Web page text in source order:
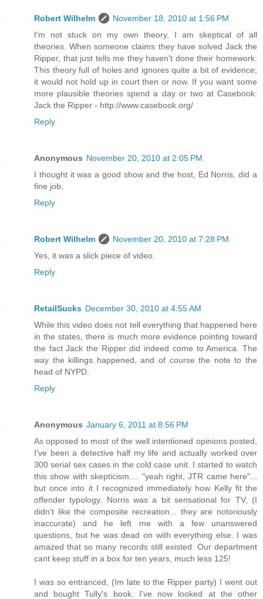
Robert Wilhelm
November 18, 2010 at 1:56 PM
I'm not stuck on my own theory, I am skeptical of all
theories. When someone claims they have solved Jack the
Ripper, that just tells me they haven't done their homework.
This theory full of holes and ignores quite a bit of evidence;
it would not hold up in court then or now. If you want some
more plausible theories spend a day or two at Casebook:
Jack the Ripper - http://www.casebook.org/
Reply
Anonymous November 20, 2010 at 2:05 PM
I thought it was a good show and the host, Ed Norris, did a
fine job.
Reply
Robert Wilhelm
November 20, 2010 at 7:28 PM
Yes, it was a slick piece of video.
Reply
RetailSucks December 30, 2010 at 4:55 AM
While this video does not tell everything that happened here
in the states, there is much more evidence pointing toward
the fact Jack the Ripper did indeed come to America. The
way the killings happened, and of course the note to the
head of NYPD.
Reply
Anonymous January 6, 2011 at 8:56 PM
As opposed to most of the well intentioned opinions posted,
I've been a detective half my life and actually worked over
300 serial sex cases in the cold case unit. I started to watch
this show with skepticism.... "yeah right, JTR came here"...
but once into it I recognized immediately how Kelly fit the
offender typology. Norris was a bit sensational for TV, (I
didn't like the composite recreation... they are notoriously
inaccurate) and he left me with a few unanswered
questions, but he was dead on with everything else. I was
amazed that so many records still existed. Our department
cant keep stuff in a box for ten years, much less 125!
I was so entranced, (Im late to the Ripper party) I went out
and bought Tully's book. I've now looked at the other